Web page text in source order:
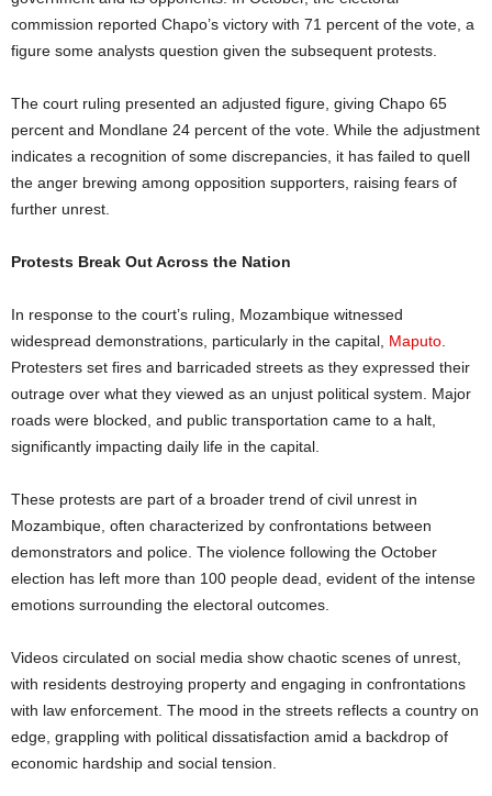
commission reported Chapo’s victory with 71 percent of the vote, a
figure some analysts question given the subsequent protests.
The court ruling presented an adjusted figure, giving Chapo 65
percent and Mondlane 24 percent of the vote. While the adjustment
indicates a recognition of some discrepancies, it has failed to quell
the anger brewing among opposition supporters, raising fears of
further unrest.
Protests Break Out Across the Nation
In response to the court’s ruling, Mozambique witnessed
widespread demonstrations, particularly in the capital, Maputo
Protesters set fires and barricaded streets as they expressed their
outrage over what they viewed as an unjust political system. Major
roads were blocked, and public transportation came to a halt,
significantly impacting daily life in the capital.
These protests are part of a broader trend of civil unrest in
Mozambique, often characterized by confrontations between
demonstrators and police. The violence following the October
election has left more than 100 people dead, evident of the intense
emotions surrounding the electoral outcomes.
Videos circulated on social media show chaotic scenes of unrest,
with residents destroying property and engaging in confrontations
with law enforcement. The mood in the streets reflects a country on
edge, grappling with political dissatisfaction amid a backdrop of
economic hardship and social tension.